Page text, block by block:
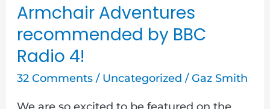
Armchair Adventures
recommended by BBC
Radio 4!
32 Comments / Uncategorized /Gaz Smith